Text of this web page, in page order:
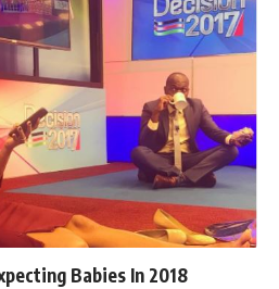
Babies In 2018